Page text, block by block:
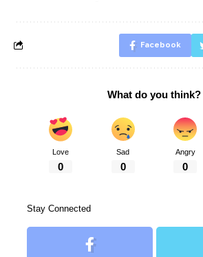
Facebook
What do you think?
Love
0
Sad
0
Angry
0
Stay Connected